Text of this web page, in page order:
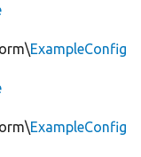
ExampleConfig
ExampleConfig